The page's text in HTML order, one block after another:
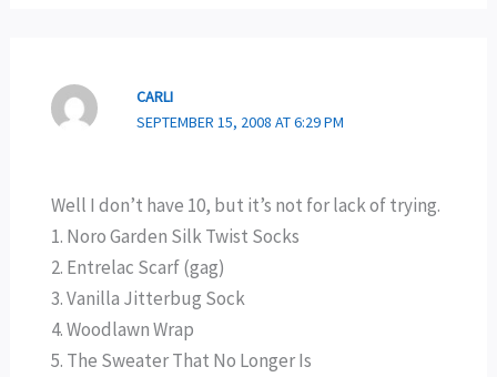
CARLI
SEPTEMBER 15, 2008 AT 6:29 PM
Well I don’t have 10, but it’s not for lack of trying.
1. Noro Garden Silk Twist Socks
2. Entrelac Scarf (gag)
3. Vanilla Jitterbug Sock
4. Woodlawn Wrap
5. The Sweater That No Longer Is